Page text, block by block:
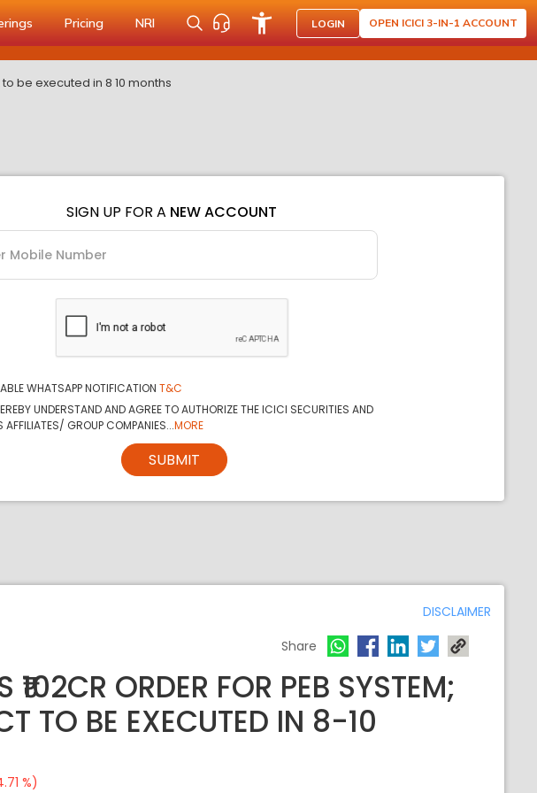
Pricing NRI LOGIN OPEN ICICI 3-IN-1 ACCOUNT
be executed in 8 10 months
SIGN UP FOR A NEW ACCOUNT
WHATSAPP NOTIFICATION T&C
UNDERSTAND AND AGREE TO AUTHORIZE THE ICICI SECURITIES AND
AFFILIATES/ GROUP COMPANIES...MORE
SUBMIT
DISCLAIMER
Share
₹102CR ORDER FOR PEB SYSTEM;
TO BE EXECUTED IN 8-10
%)